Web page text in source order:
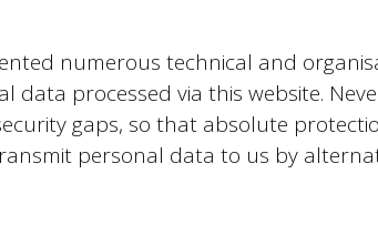
numerous technical and
processed via this website.
gaps, so that absolute
personal data to us by